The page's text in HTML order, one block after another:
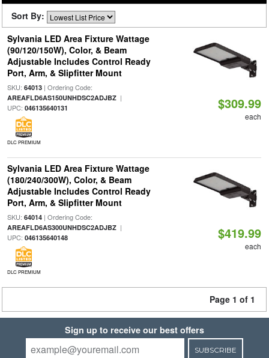
Sort By:
Sylvania LED Area Fixture Wattage
(90/120/150W), Color, & Beam
Adjustable Includes Control Ready
Port, Arm, & Slipfitter Mount
SKU: 64013| Ordering Code:
AREAFLD6AS150UNHDSC2ADJBZ|
UPC: 046135640131
DLC PREMIUM
$309.99
each
Sylvania LED Area Fixture Wattage
(180/240/300W), Color, & Beam
Adjustable Includes Control Ready
Port, Arm, & Slipfitter Mount
SKU: 64014| Ordering Code:
AREAFLD6AS300UNHDSC2ADJBZ|
UPC: 046135640148
DLC PREMIUM
$419.99
each
Page 1 of 1
Sign up to receive our best offers
SUBSCRIBE